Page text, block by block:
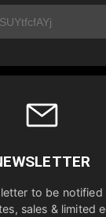
to be notified
sales & limited